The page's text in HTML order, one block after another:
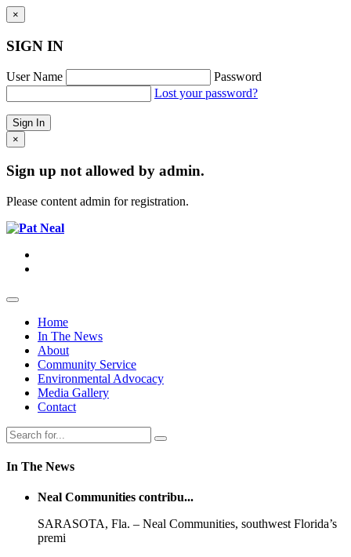
×
SIGN IN
User Name
Password
Lost your password?
×
Sign up not allowed by admin.
Please content admin for registration.
Home
In The News
About
Community Service
Environmental Advocacy
Media Gallery
Contact
In The News
Neal Communities contribu...
SARASOTA, Fla. – Neal Communities, southwest Florida’s
premi